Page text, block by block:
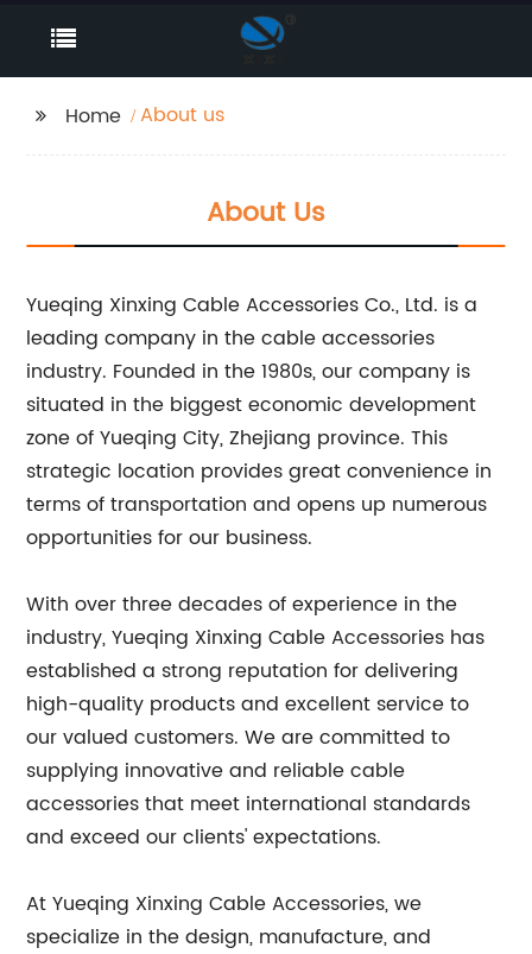
Home About us
About Us
Yueqing Xinxing Cable Accessories Co., Ltd. is a
leading company in the cable accessories
industry. Founded in the 1980s, our company is
situated in the biggest economic development
zone of Yueqing City, Zhejiang province. This
strategic location provides great convenience in
terms of transportation and opens up numerous
opportunities for our business.
With over three decades of experience in the
industry, Yueqing Xinxing Cable Accessories has
established a strong reputation for delivering
high-quality products and excellent service to
our valued customers. We are committed to
supplying innovative and reliable cable
accessories that meet international standards
and exceed our clients' expectations.
At Yueqing Xinxing Cable Accessories, we
specialize in the design, manufacture, and